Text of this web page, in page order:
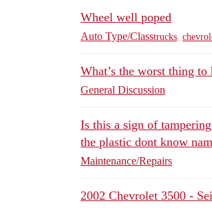
Wheel well poped
Auto Type/Classtrucks
What’s the worst thing to
General Discussion
Is this a sign of
the plastic dont know
Maintenance/Repairs
2002 Chevrolet 3500 -